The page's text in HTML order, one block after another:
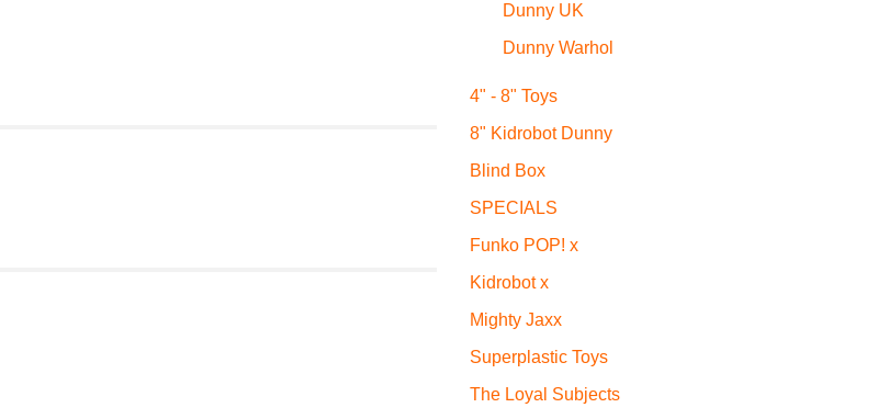
Dunny UK
Dunny Warhol
4" - 8" Toys
8" Kidrobot Dunny
Blind Box
SPECIALS
Funko POP! x
Kidrobot x
Mighty Jaxx
Superplastic Toys
The Loyal Subjects